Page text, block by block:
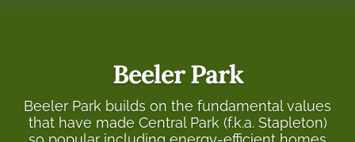
Beeler Park
Beeler Park builds on the fundamental values
that have made Central Park (f.k.a. Stapleton)